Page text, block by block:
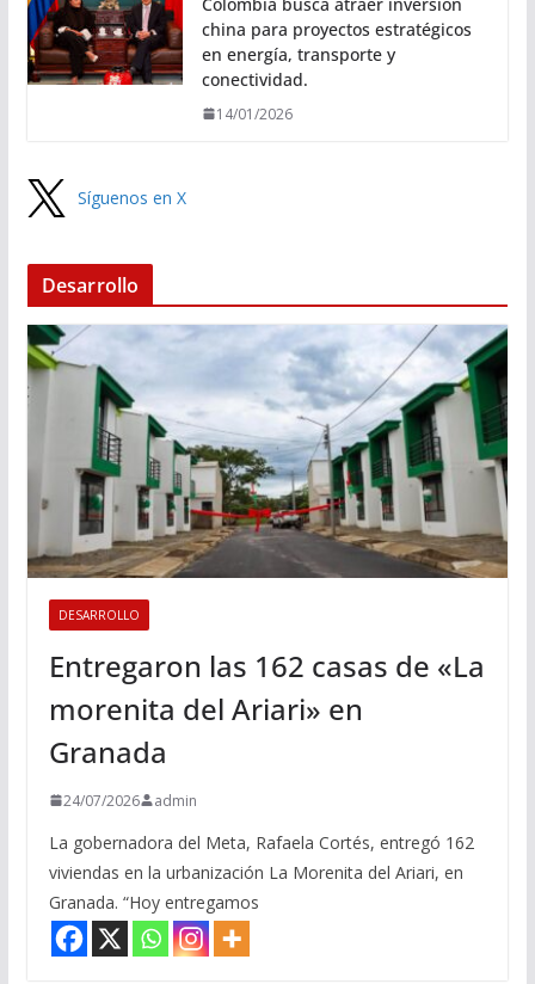
china para proyectos estratégicos
en energía, transporte y
conectividad.
14/01/2026
Síguenos en X
Desarrollo
DESARROLLO
Entregaron las 162 casas de «La
morenita del Ariari» en
Granada
24/07/2026 admin
La gobernadora del Meta, Rafaela Cortés, entregó 162
viviendas en la urbanización La Morenita del Ariari, en
Granada. “Hoy entregamos